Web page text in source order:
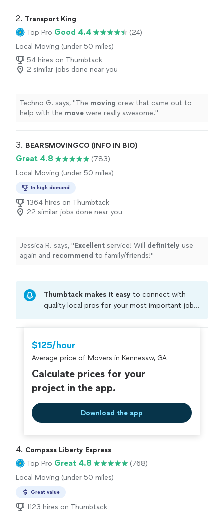
2. Transport King
Top Pro Good 4.4
(24)
Local Moving (under 50 miles)
54 hires on Thumbtack
2 similar jobs done near you
Techno G. says, "The moving crew that came out to
help with the move were really awesome."
3. BEARSMOVINGCO (INFO IN BIO)
Great 4.8
(783)
Local Moving (under 50 miles)
In high demand
1364 hires on Thumbtack
22 similar jobs done near you
Jessica R. says, "Excellent service! Will definitely use
again and recommend to family/friends!"
Thumbtack makes it easy to connect with
quality local pros for your most important jobs.
criminal background-check, and jobs are
covered by ourThumbtack Guarantee
$125/hour
Average price of Movers in Kennesaw, GA
Calculate prices for your
project in the app.
Download the app
4. Compass Liberty Express
Top Pro Great 4.8
(768)
Local Moving (under 50 miles)
Great value
1123 hires on Thumbtack